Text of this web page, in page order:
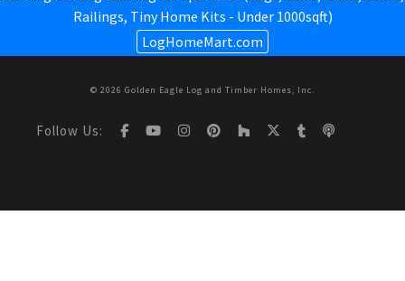
Railings, Tiny Home Kits - Under 1000sqft)
LogHomeMart.com
© 2026 Golden Eagle Log and Timber Homes, Inc.
Follow Us: